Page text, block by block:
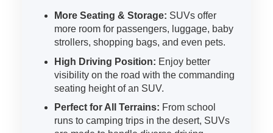
More Seating & Storage: SUVs offer
more room for passengers, luggage, baby
strollers, shopping bags, and even pets.
High Driving Position: Enjoy better
visibility on the road with the commanding
seating height of an SUV.
Perfect for All Terrains: From school
runs to camping trips in the desert, SUVs